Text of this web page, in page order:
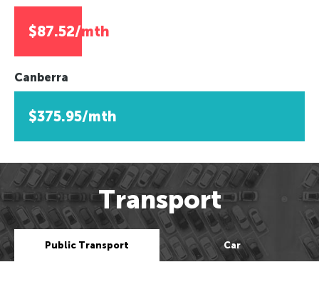
$87.52/mth
Canberra
$375.95/mth
Transport
Public Transport Car